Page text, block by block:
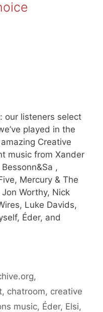
our listeners select
played in the
Creative
music from Xander
,
Mercury & The
Worthy, Nick
Luke Davids,
Éder, and
,
, chatroom, creative
music, Éder, Elsi,